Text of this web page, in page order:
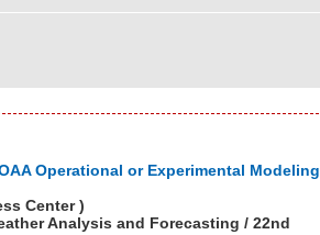
Operational or Experimental Modeling
Center )
Analysis and Forecasting / 22nd